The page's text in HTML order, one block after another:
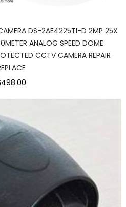
DS-2AE4225TI-D 2MP 25X
ANALOG SPEED DOME
CCTV CAMERA REPAIR